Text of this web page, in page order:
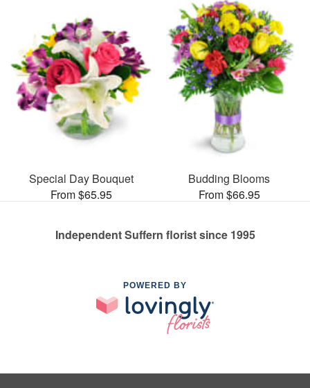
Special Day Bouquet
From $65.95
Budding Blooms
From $66.95
Independent Suffern florist since 1995
POWERED BY